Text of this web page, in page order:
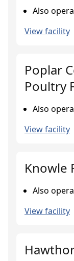
Also
View facility
Poplar
Poultry
Also
View facility
Knowle
Also
View facility